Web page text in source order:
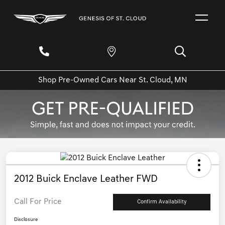
Shop Pre-Owned Cars Near St. Cloud, MN
2012 Buick Enclave Leather FWD
Call For Price Confirm Availability
Disclosure